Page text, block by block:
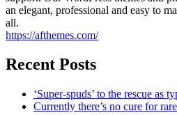
an elegant, professional and easy to
all.
https://afthemes.com/
Recent Posts
‘Super-spuds’ to the rescue as
Currently there’s no cure for